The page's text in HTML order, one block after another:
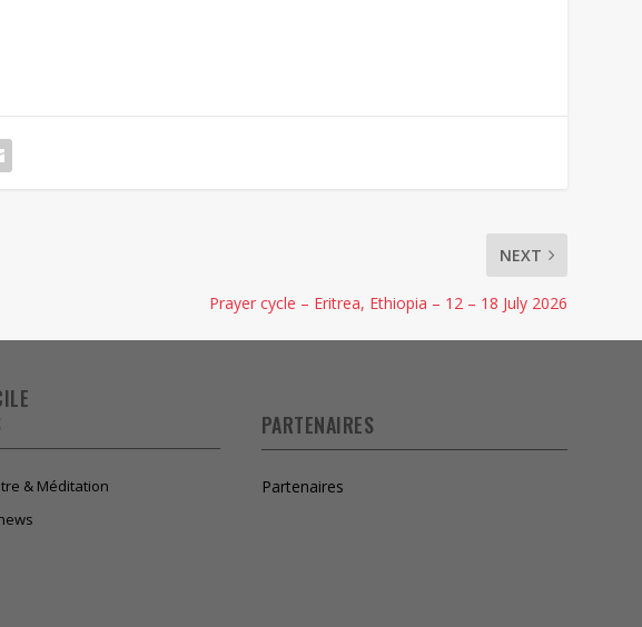
NEXT
Prayer cycle – Eritrea, Ethiopia – 12 – 18 July 2026
& Méditation
PARTENAIRES
Partenaires